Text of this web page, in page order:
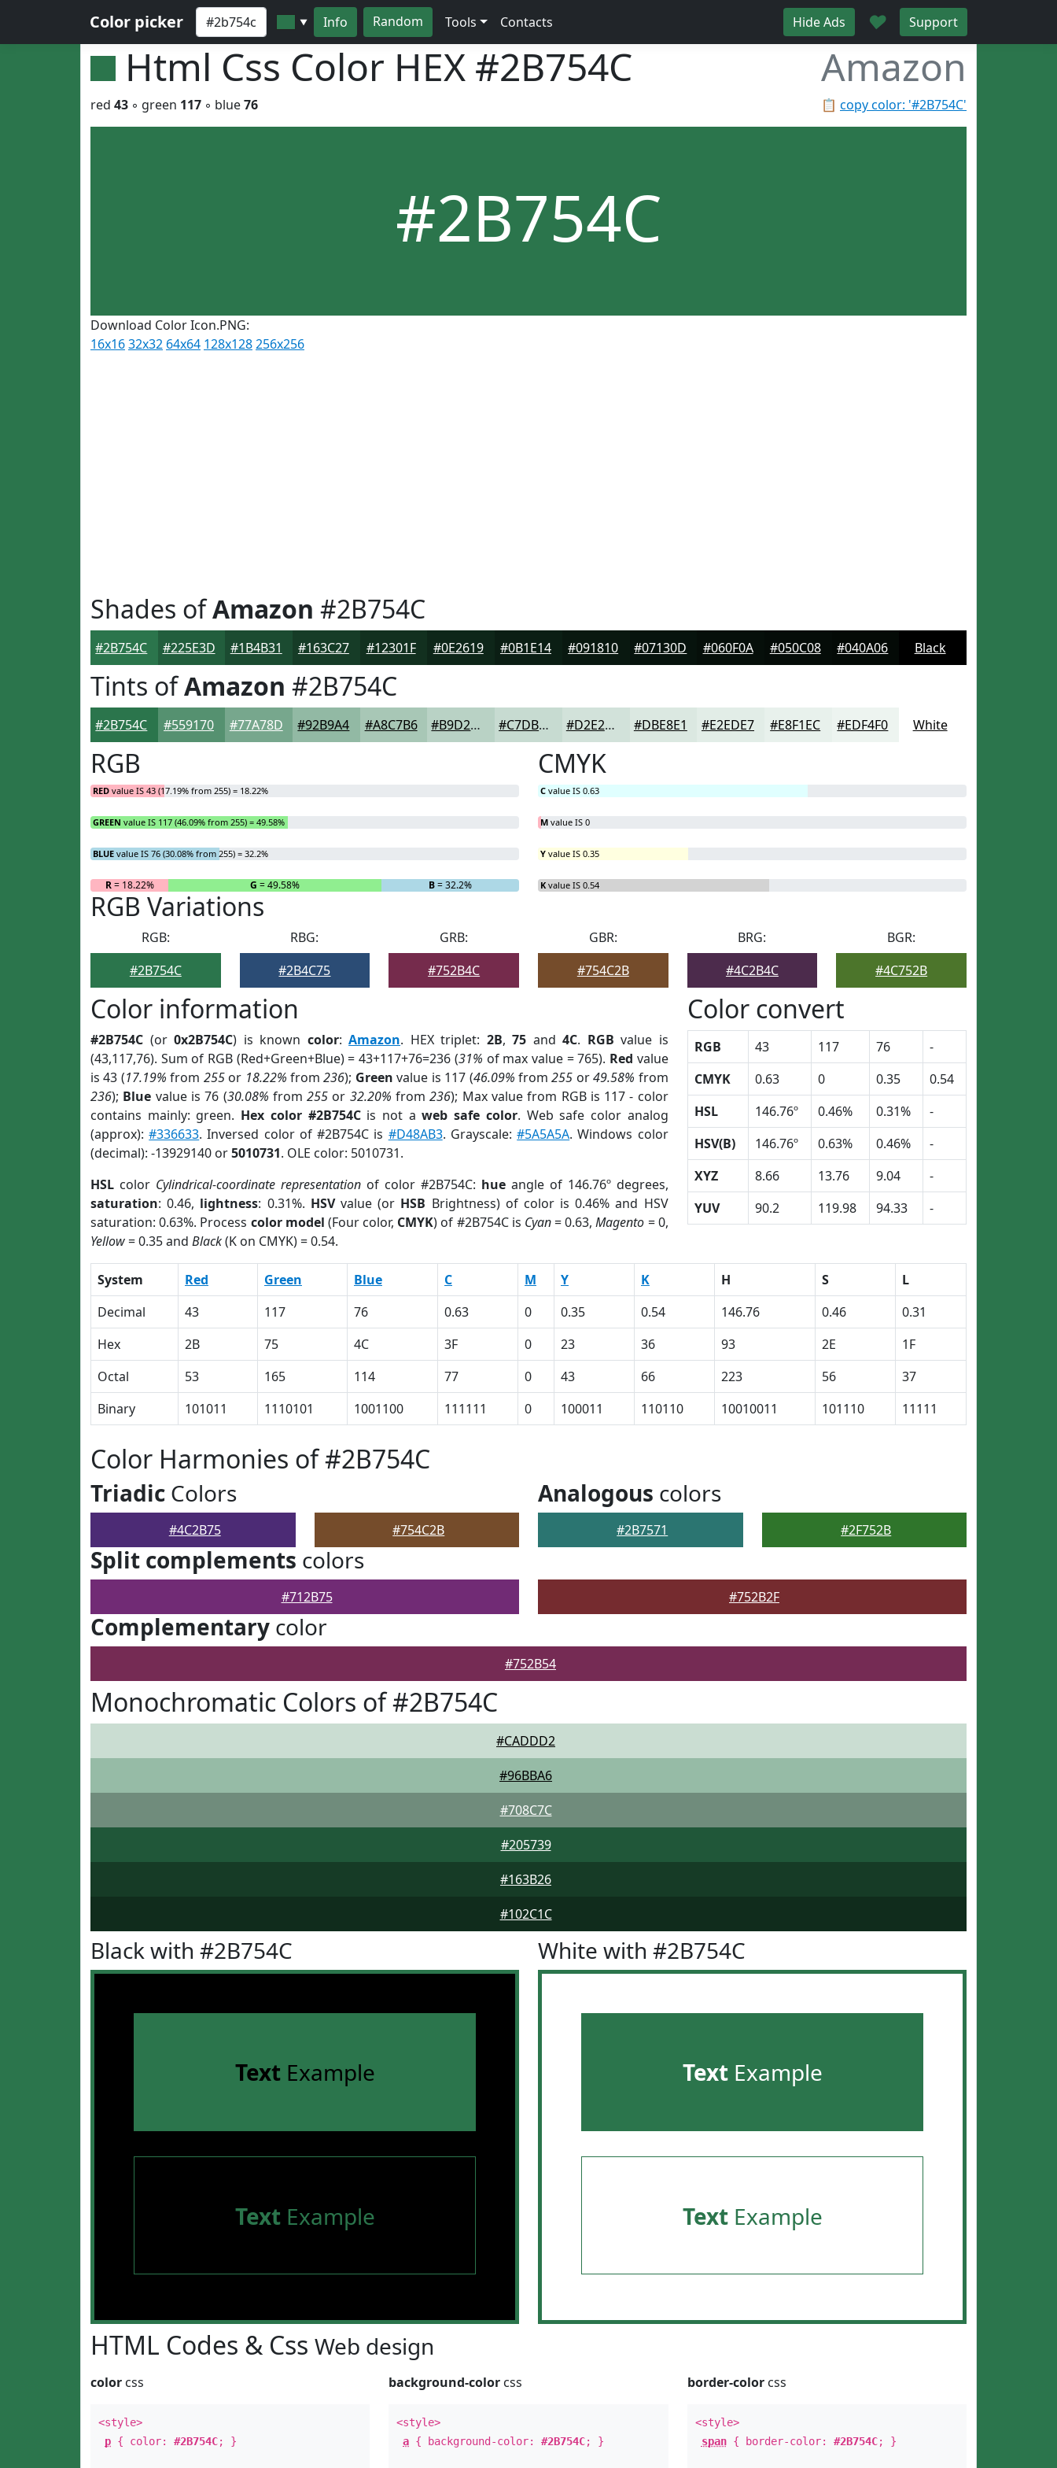
Color picker ▼ Info Random Tools Contacts Hide Ads ♥ Support
Html Css Color HEX #2B754C Amazon
📋 copy color: '#2B754C'
red 43 ◦ green 117 ◦ blue76
#2B754C
Download Color Icon.PNG:
16x1632x32 64x64 128x128256x256
Shades ofAmazon #2B754C
#2B754C #225E3D #1B4B31 #163C27 #12301F #0E2619 #0B1E14 #091810 #07130D #060F0A #050C08 #040A06 Black
Tints ofAmazon #2B754C
#2B754C #559170 #77A78D #92B9A4 #A8C7B6 #B9D2C5 #C7DBD1 #D2E2DA #DBE8E1 #E2EDE7 #E8F1EC #EDF4F0 White
RGB
RED value IS 43 (17.19% from 255) = 18.22%
GREEN value IS 117 (46.09% from 255) = 49.58%
BLUE value IS 76 (30.08% from 255) = 32.2%
R= 18.22% G = 49.58% B= 32.2%
CMYK
C value IS 0.63
M value IS 0
Y value IS 0.35
K value IS 0.54
RGB Variations
RGB:
#2B754C
RBG:
#2B4C75
GRB:
#752B4C
GBR:
#754C2B
BRG:
#4C2B4C
BGR:
#4C752B
Color information
#2B754C (or0x2B754C) is known color:Amazon. HEX triplet: 2B,75 and4C. RGB value is
(43,117,76). Sum of RGB (Red+Green+Blue) = 43+117+76=236 (31% of max value = 765). Red value
is 43 (17.19% from 255or 18.22% from236); Green value is 117 (46.09% from255 or49.58% from
236); Blue value is 76 (30.08% from255 or 32.20% from236); Max value from RGB is 117 - color
contains mainly: green. Hex color #2B754Cis not aweb safe color. Web safe color analog
(approx):#336633. Inversed color of #2B754C is #D48AB3. Grayscale:#5A5A5A. Windows color
(decimal): -13929140 or5010731. OLE color: 5010731.
HSL color Cylindrical-coordinate representationof color #2B754C: hueangle of 146.76º degrees,
saturation: 0.46, lightness: 0.31%. HSVvalue (or HSB Brightness) of color is 0.46% and HSV
saturation: 0.63%. Process color model (Four color, CMYK) of #2B754C is Cyan= 0.63,Magento = 0,
Yellow= 0.35 and Black(K on CMYK) = 0.54.
Color convert
RGB 43 117 76
-
CMYK
0.63 0 0.35
0.54
HSL
146.76º 0.46% 0.31%
-
HSV(B)
146.76º 0.63% 0.46%
-
XYZ
8.66 13.76 9.04
-
YUV
90.2 119.98 94.33 -
System Red Green Blue C M Y K H S
L
Decimal
43 117 76 0.63 0 0.35 0.54 146.76 0.46
0.31
Hex
2B 75 4C 3F 0 23 36 93 2E
1F
Octal
53 165 114 77 0 43 66 223 56
37
Binary
101011 1110101 1001100 111111 0 100011 110110 10010011 101110 11111
Color Harmonies of #2B754C
Triadic Colors
#4C2B75 #754C2B
Analogous colors
#2B7571 #2F752B
Split complements colors
#712B75 #752B2F
Complementary color
#752B54
Monochromatic Colors of #2B754C
#CADDD2
#96BBA6
#708C7C
#205739
#163B26
#102C1C
Black with #2B754C
TextExample
TextExample
White with #2B754C
TextExample
TextExample
HTML Codes & Css Web design
color css
<style>
p { color: #2B754C; }
background-color css
<style>
a { background-color:#2B754C; }
border-colorcss
<style>
span{ border-color: #2B754C; }